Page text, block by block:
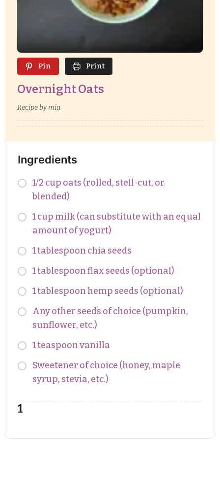
Pin Print
Overnight Oats
Recipe by mia
Ingredients
1/2 cup oats (rolled, stell-cut, or
blended)
1 cup milk (can substitute with an equal
amount of yogurt)
1 tablespoon chia seeds
1 tablespoon flax seeds (optional)
1 tablespoon hemp seeds (optional)
Any other seeds of choice (pumpkin,
sunflower, etc.)
1 teaspoon vanilla
Sweetener of choice (honey, maple
syrup, stevia, etc.)